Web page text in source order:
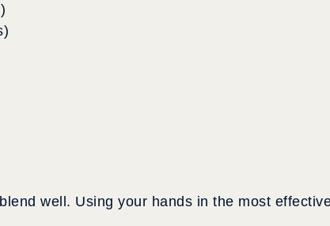
well. Using your hands in the most